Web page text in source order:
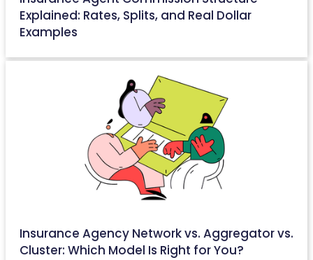
Explained: Rates, Splits, and Real Dollar
Examples
Insurance Agency Network vs. Aggregator vs.
Cluster: Which Model Is Right for You?